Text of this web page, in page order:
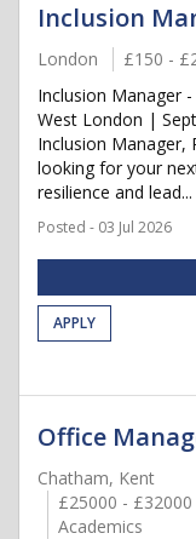
Inclusion
London £150 -
Inclusion Manager
West London |
Inclusion Manager,
looking for your
resilience and lead...
Posted - 03 Jul 2026
APPLY
Office
Chatham, Kent
£25000 -
Academics